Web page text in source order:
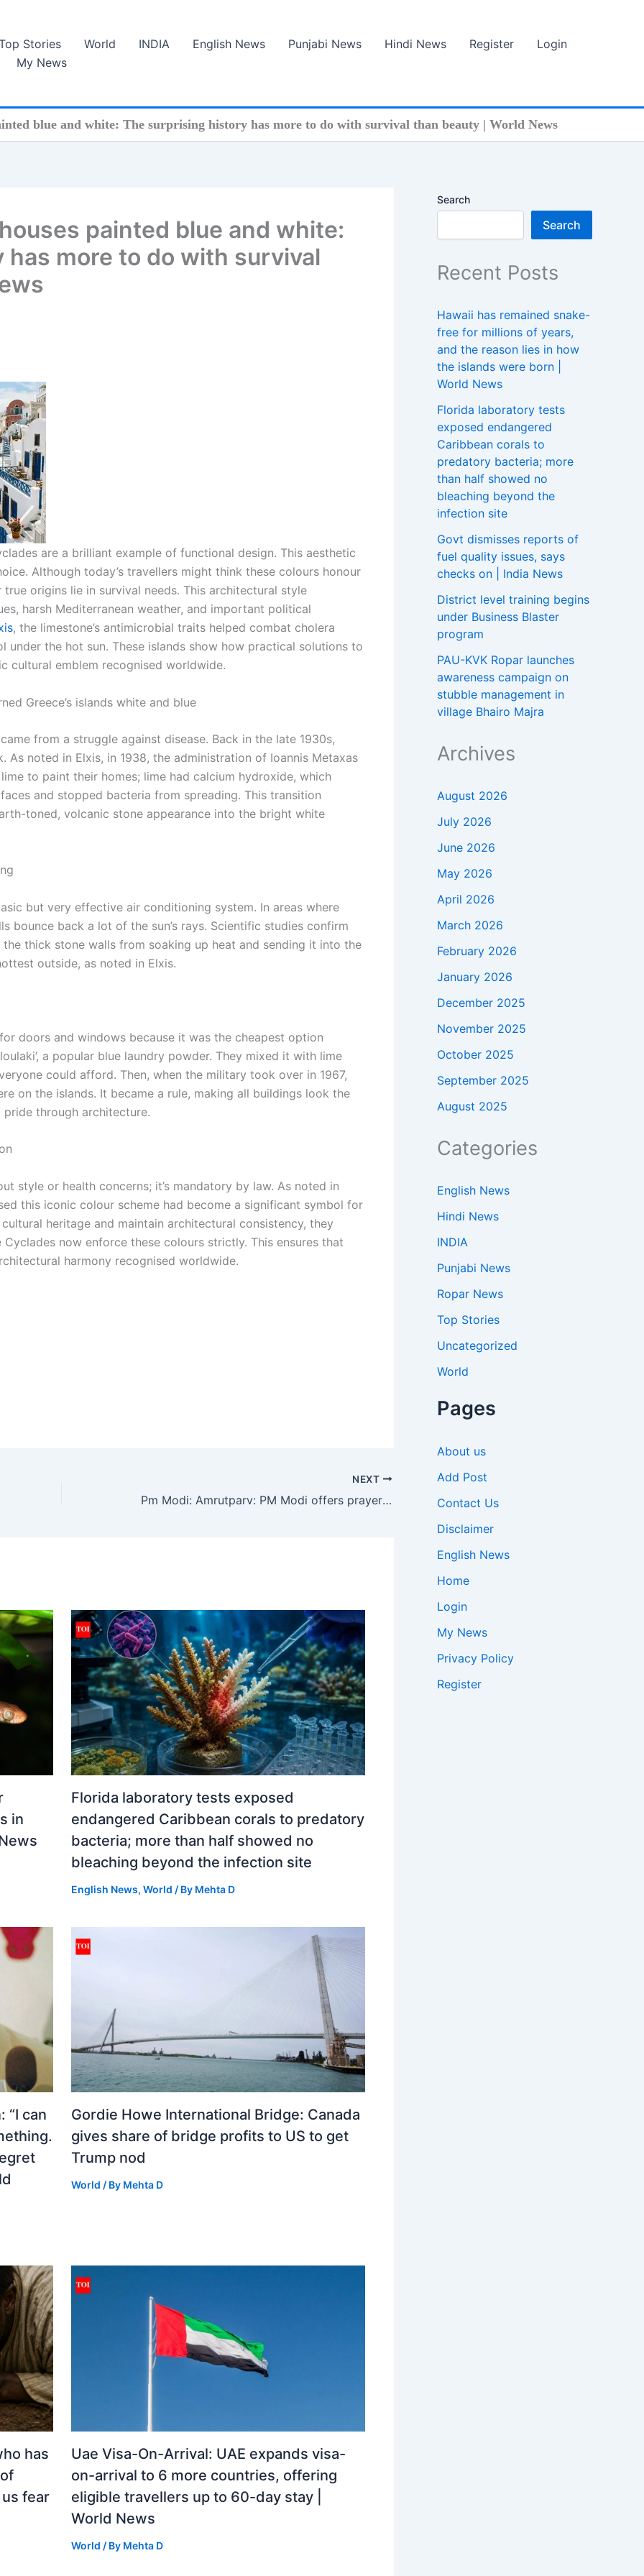
Stories World INDIA English News Punjabi News Hindi News Register
Login
My News
blue and white: The surprising history has more to do with survival than beauty | World News
painted blue and white:
more to do with survival
are a brilliant example of functional design. This aesthetic
Although today’s travellers might think these colours honour
origins lie in survival needs. This architectural style
harsh Mediterranean weather, and important political
, the limestone’s antimicrobial traits helped combat cholera
under the hot sun. These islands show how practical solutions to
cultural emblem recognised worldwide.
Greece’s islands white and blue
from a struggle against disease. Back in the late 1930s,
As noted in Elxis, in 1938, the administration of Ioannis Metaxas
to paint their homes; lime had calcium hydroxide, which
and stopped bacteria from spreading. This transition
toned, volcanic stone appearance into the bright white
but very effective air conditioning system. In areas where
bounce back a lot of the sun’s rays. Scientific studies confirm
thick stone walls from soaking up heat and sending it into the
outside, as noted in Elxis.
doors and windows because it was the cheapest option
a popular blue laundry powder. They mixed it with lime
could afford. Then, when the military took over in 1967,
on the islands. It became a rule, making all buildings look the
through architecture.
style or health concerns; it’s mandatory by law. As noted in
this iconic colour scheme had become a significant symbol for
heritage and maintain architectural consistency, they
now enforce these colours strictly. This ensures that
harmony recognised worldwide.
NEXT
Pm Modi: Amrutparv: PM Modi offers prayers at Somnath Temple, holds massive roadshow in Gujarat | India News
in
Florida laboratory tests exposed
endangered Caribbean corals to predatory
bacteria; more than half showed no
bleaching beyond the infection site
English News, World / By Mehta D
“I can
Gordie Howe International Bridge: Canada
gives share of bridge profits to US to get
Trump nod
World / By Mehta D
has
fear
Uae Visa-On-Arrival: UAE expands visa-
on-arrival to 6 more countries, offering
eligible travellers up to 60-day stay |
World News
World / By Mehta D
Search
Search
Recent Posts
Hawaii has remained snake-
free for millions of years,
and the reason lies in how
the islands were born |
World News
Florida laboratory tests
exposed endangered
Caribbean corals to
predatory bacteria; more
than half showed no
bleaching beyond the
infection site
Govt dismisses reports of
fuel quality issues, says
checks on | India News
District level training begins
under Business Blaster
program
PAU-KVK Ropar launches
awareness campaign on
stubble management in
village Bhairo Majra
Archives
August 2026
July 2026
June 2026
May 2026
April 2026
March 2026
February 2026
January 2026
December 2025
November 2025
October 2025
September 2025
August 2025
Categories
English News
Hindi News
INDIA
Punjabi News
Ropar News
Top Stories
Uncategorized
World
Pages
About us
Add Post
Contact Us
Disclaimer
English News
Home
Login
My News
Privacy Policy
Register